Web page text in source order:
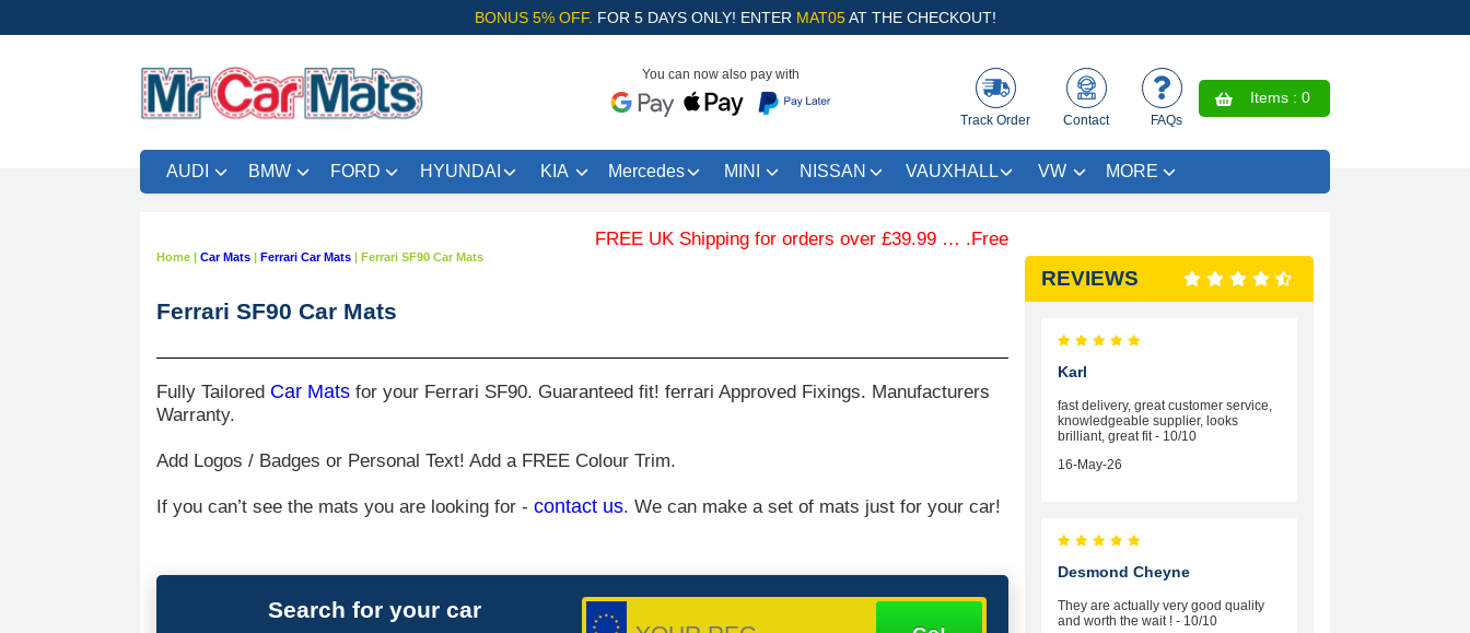
BONUS 5% OFF. FOR 5 DAYS ONLY! ENTER MAT05AT THE CHECKOUT!
You can now also pay with
Track Order Contact FAQs
Items : 0
AUDI BMW FORD HYUNDAI KIA Mercedes MINI NISSAN VAUXHALL VW MORE
FREE UK Shipping for orders over £39.99 … .Free Coloured Trim SAVE £4.99 - Limited Time Offer.
Home | Car Mats | Ferrari Car Mats | Ferrari SF90 Car Mats
Ferrari SF90 Car Mats
Fully Tailored Car Mats for your Ferrari SF90. Guaranteed fit! ferrari Approved Fixings. Manufacturers
Warranty.
Add Logos / Badges or Personal Text! Add a FREE Colour Trim.
If you can’t see the mats you are looking for - contact us. We can make a set of mats just for your car!
Search for your car
REVIEWS
Karl
fast delivery, great customer service,
knowledgeable supplier, looks
brilliant, great fit - 10/10
16-May-26
Desmond Cheyne
They are actually very good quality
and worth the wait ! - 10/10